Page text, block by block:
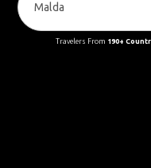
Travelers From 190+